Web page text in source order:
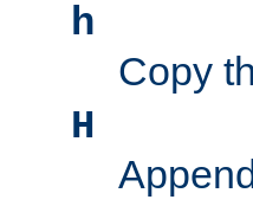
h
Copy
H